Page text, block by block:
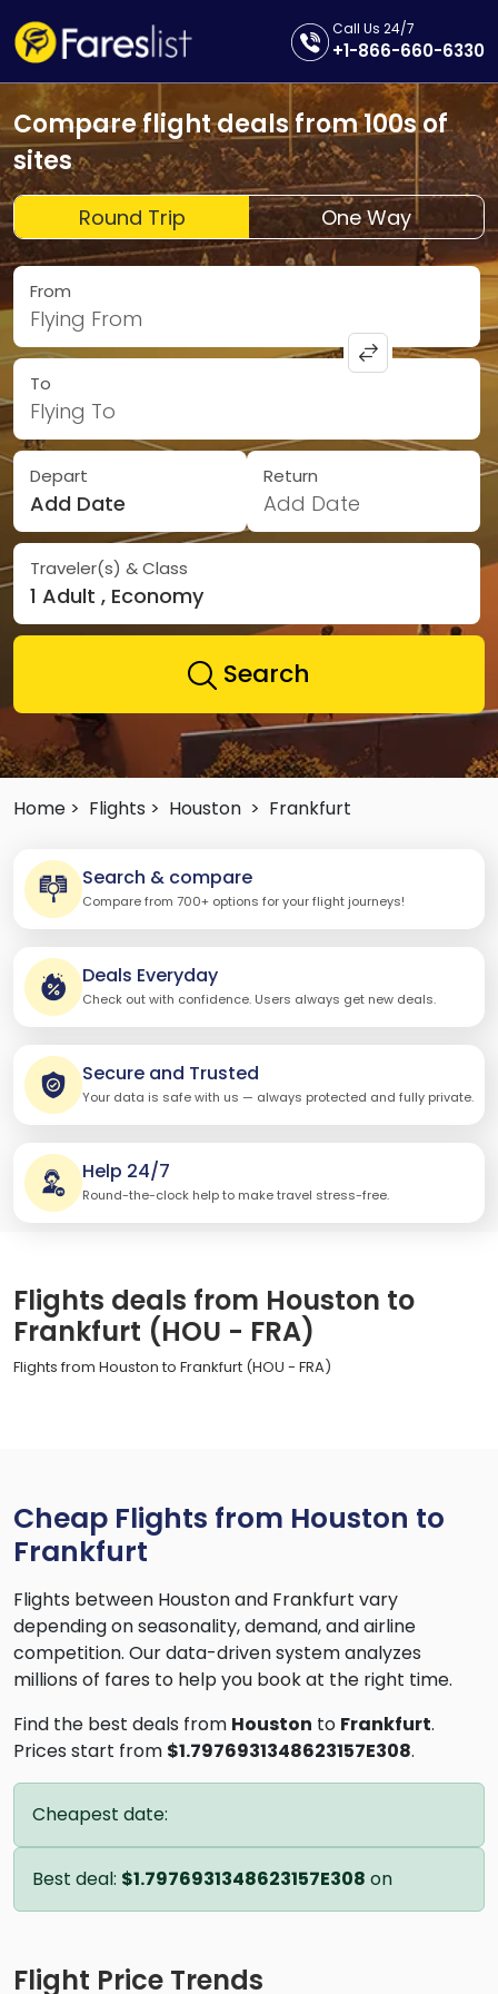
Call Us 24/7
+1-866-660-6330
Compare flight deals from 100s of
sites
Round Trip One Way
From
Flying From
To
Flying To
Depart
Add Date
Return
Add Date
Traveler(s) & Class
1 Adult , Economy
Search
Home > Flights > Houston > Frankfurt
Search & compare
Compare from 700+ options for your flight journeys!
Deals Everyday
Check out with confidence. Users always get new deals.
Secure and Trusted
Your data is safe with us — always protected and fully private.
Help 24/7
Round-the-clock help to make travel stress-free.
Flights deals from Houston to
Frankfurt (HOU - FRA)
Flights from Houston to Frankfurt (HOU - FRA)
Cheap Flights from Houston to
Frankfurt
Flights between Houston and Frankfurt vary
depending on seasonality, demand, and airline
competition. Our data-driven system analyzes
millions of fares to help you book at the right time.
Find the best deals from Houston to Frankfurt.
Prices start from $1.7976931348623157E308.
Cheapest date:
Best deal: $1.7976931348623157E308 on
Flight Price Trends